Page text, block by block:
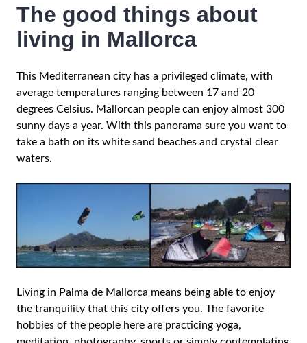
The good things about
living in Mallorca
This Mediterranean city has a privileged climate, with
average temperatures ranging between 17 and 20
degrees Celsius. Mallorcan people can enjoy almost 300
sunny days a year. With this panorama sure you want to
take a bath on its white sand beaches and crystal clear
waters.
Living in Palma de Mallorca means being able to enjoy
the tranquility that this city offers you. The favorite
hobbies of the people here are practicing yoga,